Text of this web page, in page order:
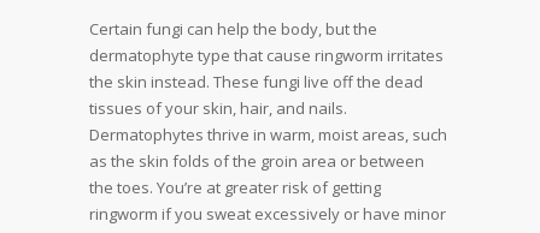
Certain fungi can help the body, but the
dermatophyte type that cause ringworm irritates
the skin instead. These fungi live off the dead
tissues of your skin, hair, and nails.
Dermatophytes thrive in warm, moist areas, such
as the skin folds of the groin area or between
the toes. You’re at greater risk of getting
ringworm if you sweat excessively or have minor